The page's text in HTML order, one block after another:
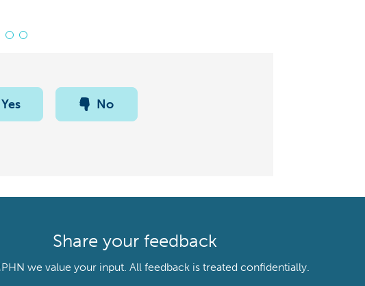
Yes No
Share your feedback
we value your input. All feedback is treated confidentially.